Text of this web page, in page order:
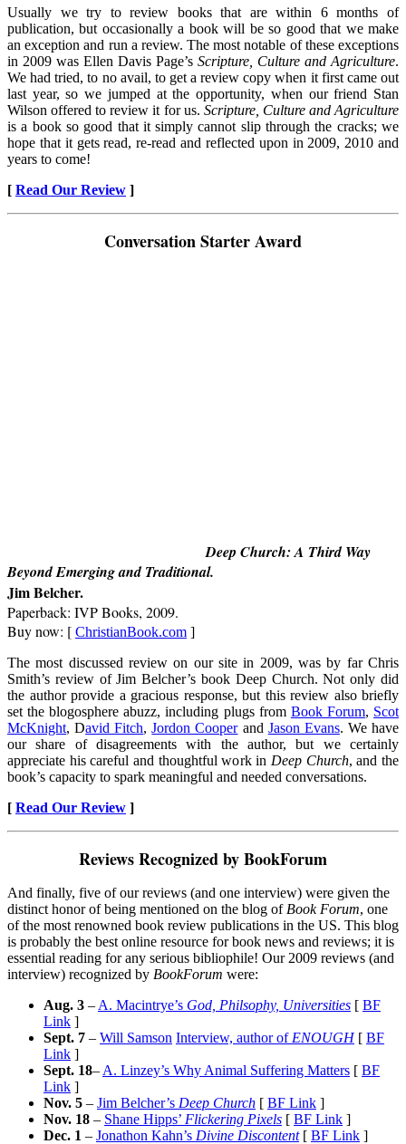
Usually we try to review books that are within 6 months of
publication, but occasionally a book will be so good that we make
an exception and run a review. The most notable of these exceptions
in 2009 was Ellen Davis Page’s Scripture, Culture and Agriculture.
We had tried, to no avail, to get a review copy when it first came out
last year, so we jumped at the opportunity, when our friend Stan
Wilson offered to review it for us. Scripture, Culture and Agriculture
is a book so good that it simply cannot slip through the cracks; we
hope that it gets read, re-read and reflected upon in 2009, 2010 and
years to come!
[ Read Our Review ]
Conversation Starter Award
Deep Church: A Third Way
Beyond Emerging and Traditional.
Jim Belcher.
Paperback: IVP Books, 2009.
Buy now: [ ChristianBook.com ]
The most discussed review on our site in 2009, was by far Chris
Smith’s review of Jim Belcher’s book Deep Church. Not only did
the author provide a gracious response, but this review also briefly
set the blogosphere abuzz, including plugs from Book Forum, Scot
McKnight, David Fitch,Jordon Cooperand Jason Evans. We have
our share of disagreements with the author, but we certainly
appreciate his careful and thoughtful work in Deep Church, and the
book’s capacity to spark meaningful and needed conversations.
[ Read Our Review ]
Reviews Recognized by BookForum
And finally, five of our reviews (and one interview) were given the
distinct honor of being mentioned on the blog of Book Forum, one
of the most renowned book review publications in the US. This blog
is probably the best online resource for book news and reviews; it is
essential reading for any serious bibliophile! Our 2009 reviews (and
interview) recognized by BookForum were:
Aug. 3 – A. Macintrye’s God, Philsophy, Universities [ BF
Link ]
Sept. 7 – Will Samson Interview, author of ENOUGH[ BF
Link ]
Sept. 18– A. Linzey’s Why Animal Suffering Matters [ BF
Link ]
Nov. 5 – Jim Belcher’s Deep Church [ BF Link ]
Nov. 18 – Shane Hipps’ Flickering Pixels [ BF Link ]
Dec. 1 – Jonathon Kahn’s Divine Discontent[ BF Link ]